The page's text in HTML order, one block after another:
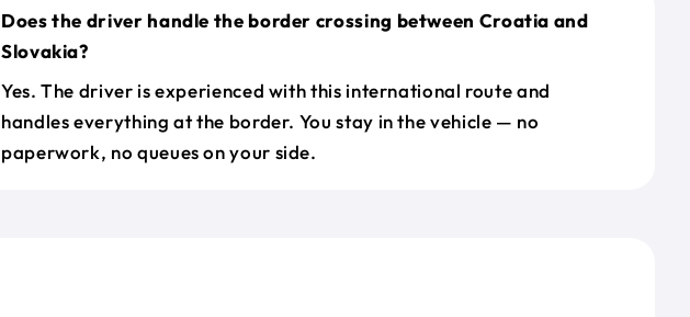
Does the driver handle the border crossing between Croatia and
Slovakia?
Yes. The driver is experienced with this international route and
handles everything at the border. You stay in the vehicle — no
paperwork, no queues on your side.